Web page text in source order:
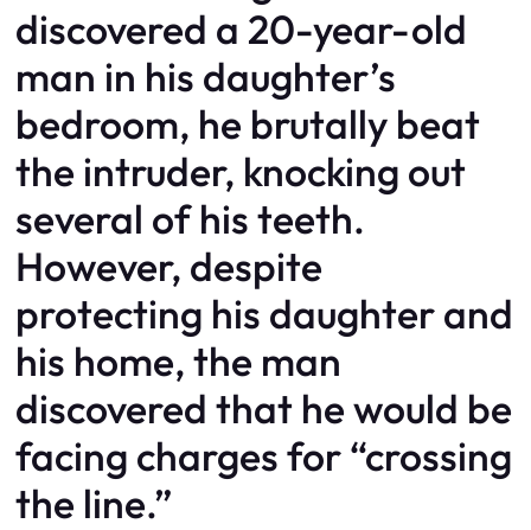
discovered a 20-year-old
man in his daughter’s
bedroom, he brutally beat
the intruder, knocking out
several of his teeth.
However, despite
protecting his daughter and
his home, the man
discovered that he would be
facing charges for “crossing
the line.”